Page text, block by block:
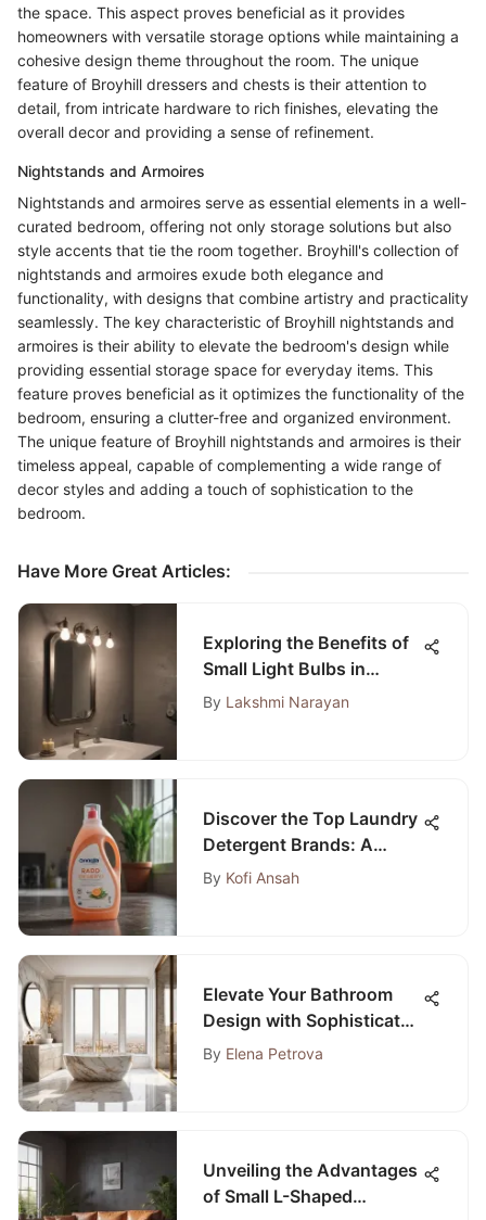
the space. This aspect proves beneficial as it provides
homeowners with versatile storage options while maintaining a
cohesive design theme throughout the room. The unique
feature of Broyhill dressers and chests is their attention to
detail, from intricate hardware to rich finishes, elevating the
overall decor and providing a sense of refinement.
Nightstands and Armoires
Nightstands and armoires serve as essential elements in a well-
curated bedroom, offering not only storage solutions but also
style accents that tie the room together. Broyhill's collection of
nightstands and armoires exude both elegance and
functionality, with designs that combine artistry and practicality
seamlessly. The key characteristic of Broyhill nightstands and
armoires is their ability to elevate the bedroom's design while
providing essential storage space for everyday items. This
feature proves beneficial as it optimizes the functionality of the
bedroom, ensuring a clutter-free and organized environment.
The unique feature of Broyhill nightstands and armoires is their
timeless appeal, capable of complementing a wide range of
decor styles and adding a touch of sophistication to the
bedroom.
Have More Great Articles:
Exploring the Benefits of
Small Light Bulbs in
Bathrooms
By Lakshmi Narayan
Discover the Top Laundry
Detergent Brands: A
Comprehensive Guide
By Kofi Ansah
Elevate Your Bathroom
Design with Sophisticated
and Innovative Ideas
By Elena Petrova
Unveiling the Advantages
of Small L-Shaped